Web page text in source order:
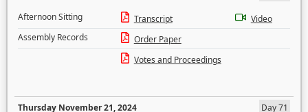
Afternoon Sitting
Transcript
Video
Assembly Records
Order Paper
Votes and Proceedings
Thursday November 21, 2024
Day 71